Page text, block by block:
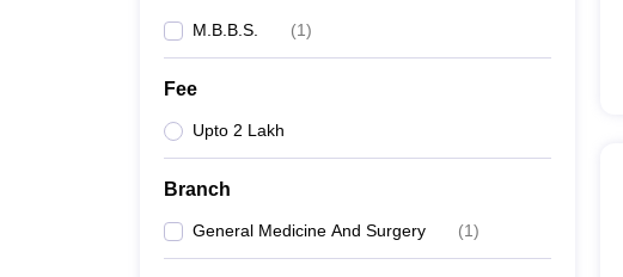
M.B.B.S. (1)
Fee
Upto 2 Lakh
Branch
General Medicine And Surgery (1)